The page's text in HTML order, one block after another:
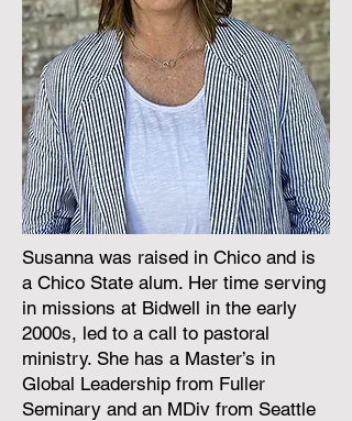
Susanna was raised in Chico and is
a Chico State alum. Her time serving
in missions at Bidwell in the early
2000s, led to a call to pastoral
ministry. She has a Master’s in
Global Leadership from Fuller
Seminary and an MDiv from Seattle